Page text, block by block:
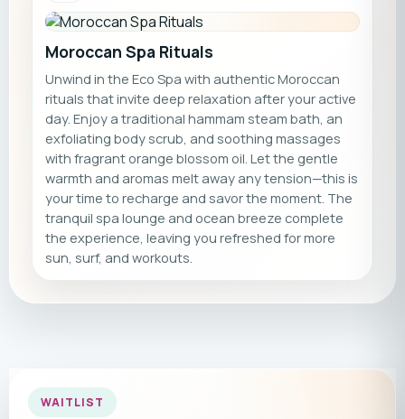
Moroccan Spa Rituals
Unwind in the Eco Spa with authentic Moroccan
rituals that invite deep relaxation after your active
day. Enjoy a traditional hammam steam bath, an
exfoliating body scrub, and soothing massages
with fragrant orange blossom oil. Let the gentle
warmth and aromas melt away any tension—this is
your time to recharge and savor the moment. The
tranquil spa lounge and ocean breeze complete
the experience, leaving you refreshed for more
sun, surf, and workouts.
WAITLIST